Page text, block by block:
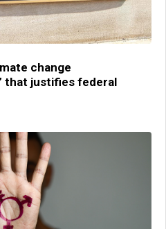
change
that justifies federal